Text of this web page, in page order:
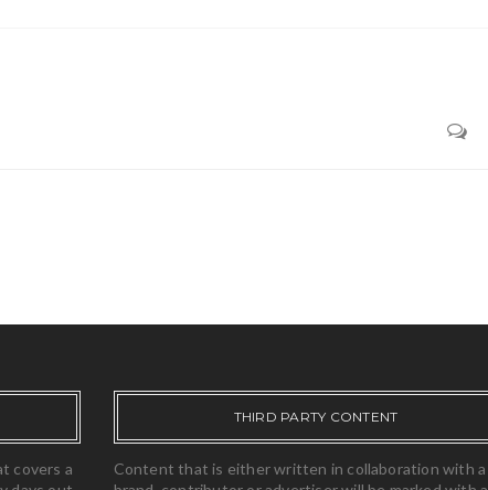
covers a
THIRD PARTY CONTENT
Content that is either written in collaboration with a